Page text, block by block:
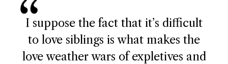
I suppose the fact that it’s difficult
to love siblings is what makes the
love weather wars of expletives and